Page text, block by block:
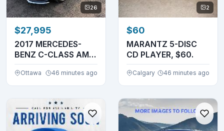
26
$27,995
2017 MERCEDES-
BENZ C-CLASS AMG
C 43 COUPE 4MATIC
Ottawa 46 minutes ago
2
$60
MARANTZ 5-DISC
CD PLAYER, $60.
Calgary 46 minutes ago